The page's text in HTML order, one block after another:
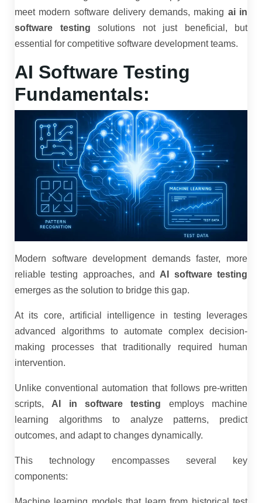
meet modern software delivery demands, making ai in
software testing solutions not just beneficial, but
essential for competitive software development teams.
AI Software Testing
Fundamentals:
Modern software development demands faster, more
reliable testing approaches, and AI software testing
emerges as the solution to bridge this gap.
At its core, artificial intelligence in testing leverages
advanced algorithms to automate complex decision-
making processes that traditionally required human
intervention.
Unlike conventional automation that follows pre-written
scripts, AI in software testing employs machine
learning algorithms to analyze patterns, predict
outcomes, and adapt to changes dynamically.
This technology encompasses several key
components: